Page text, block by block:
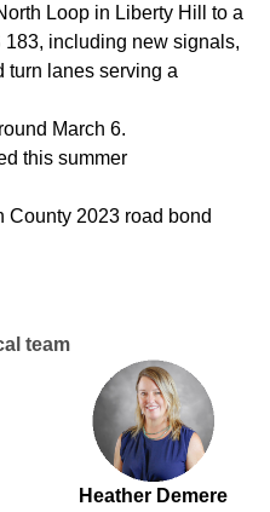
Loop in Liberty Hill to a
including new signals,
turn lanes serving a
March 6.
this summer
County 2023 road bond
team
Heather Demere